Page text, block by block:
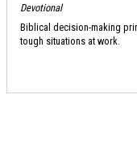
Devotional
Biblical decision-making
tough situations at work.